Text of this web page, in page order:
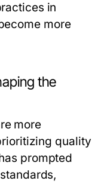
in
more
the
more
quality
prompted